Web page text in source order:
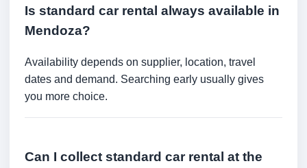
Is standard car rental always available in
Mendoza?
Availability depends on supplier, location, travel
dates and demand. Searching early usually gives
you more choice.
Can I collect standard car rental at the